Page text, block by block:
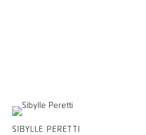
SIBYLLE PERETTI